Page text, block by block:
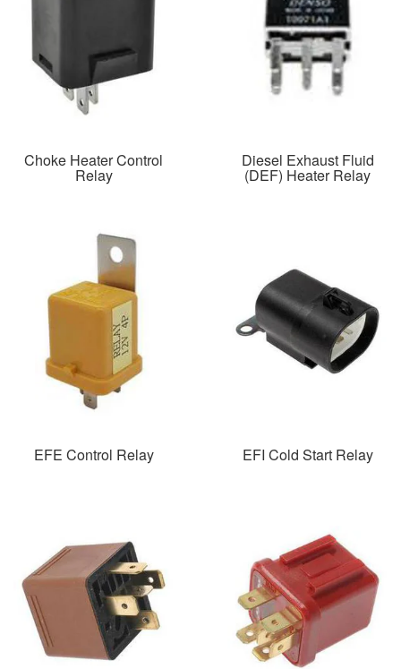
Choke Heater Control
Relay
Diesel Exhaust Fluid
(DEF) Heater Relay
EFE Control Relay EFI Cold Start Relay